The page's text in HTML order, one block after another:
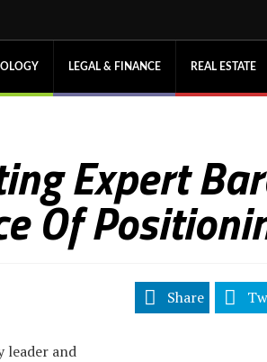
LEGAL & FINANCE REAL ESTATE
Expert
Of
Share
leader and